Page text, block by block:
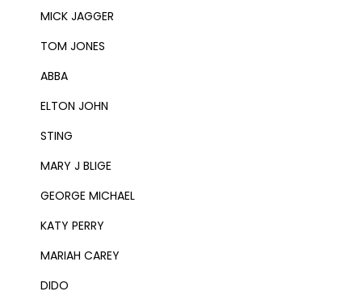
MICK JAGGER
TOM JONES
ABBA
ELTON JOHN
STING
MARY J BLIGE
GEORGE MICHAEL
KATY PERRY
MARIAH CAREY
DIDO